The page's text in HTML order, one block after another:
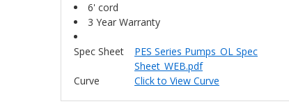
6' cord
3 Year Warranty
Spec Sheet
PES Series Pumps_OL Spec
Sheet_WEB.pdf
Curve
Click to View Curve